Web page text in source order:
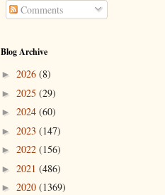
Comments
Blog Archive
► 2026 (8)
► 2025 (29)
► 2024 (60)
► 2023 (147)
► 2022 (156)
► 2021 (486)
► 2020 (1369)